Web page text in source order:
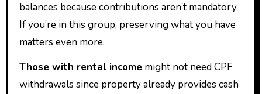
balances because contributions aren’t mandatory.
If you’re in this group, preserving what you have
matters even more.
Those with rental income might not need CPF
withdrawals since property already provides cash